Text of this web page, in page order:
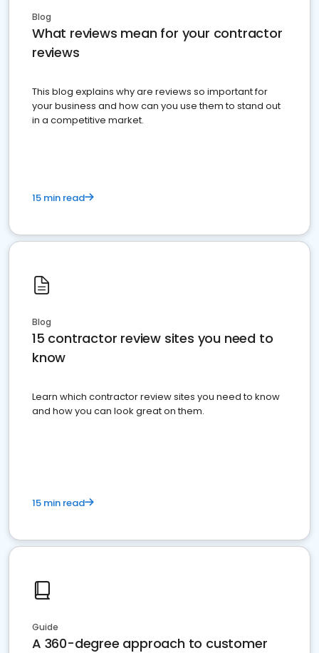
Blog
What reviews mean for your contractor
reviews
This blog explains why are reviews so important for
your business and how can you use them to stand out
in a competitive market.
15 min read
Blog
15 contractor review sites you need to
know
Learn which contractor review sites you need to know
and how you can look great on them.
15 min read
Guide
A 360-degree approach to customer